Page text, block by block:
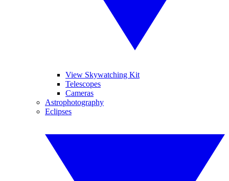
View Skywatching Kit
Telescopes
Cameras
Astrophotography
Eclipses